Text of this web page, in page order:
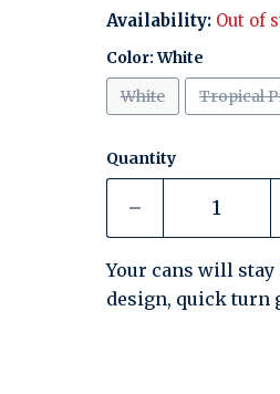
Availability: Out of
Color:White
White
Tropical
Quantity
Your cans will
design, quick turn